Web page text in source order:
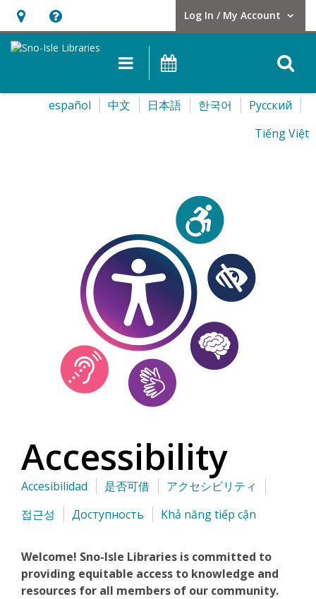
Hours
&
opens
Help,
opens
overlay
Log In / My Account
User Log In / My Account.
Main navigation
Selectespañol 中文 日本語 한국어
Pусский
Tiếng Việt
Accessibility
Accesibilidad 是否可借
アクセシビリティ
접근성
Доступность Khả năng tiếp cận
Welcome! Sno-Isle Libraries is committed to
providing equitable access to knowledge and
resources for all members of our community.